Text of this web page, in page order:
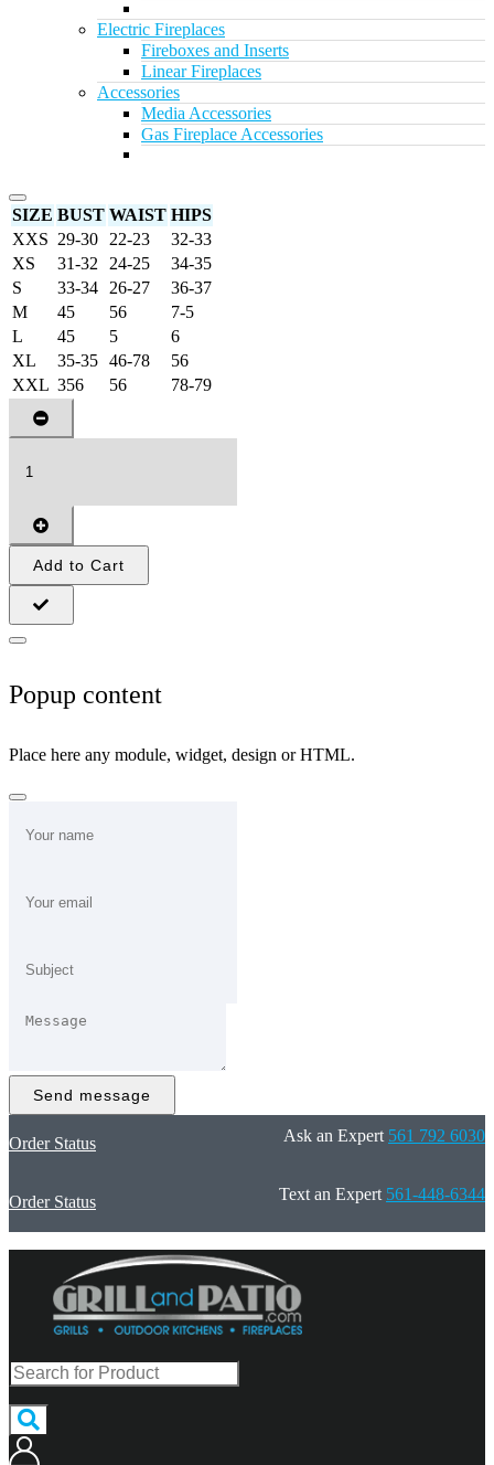
Electric Fireplaces
Fireboxes and Inserts
Linear Fireplaces
Accessories
Media Accessories
Gas Fireplace Accessories
SIZE BUST WAIST HIPS
XXS 29-30 22-23
32-33
XS
31-32 24-25
34-35
S
33-34 26-27
36-37
M
45 56
7-5
L
45 5
6
XL
35-35 46-78
56
XXL 356 56 78-79
Add to Cart
Popup content
Place here any module, widget, design or HTML.
Send message
Order Status Ask an Expert 561 792 6030
Order Status Text an Expert 561-448-6344